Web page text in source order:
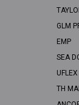
GLM
EMP
SEA
UFLEX
TH